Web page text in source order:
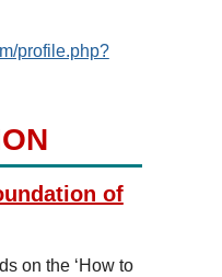
profile.php?
of
on the ‘How to